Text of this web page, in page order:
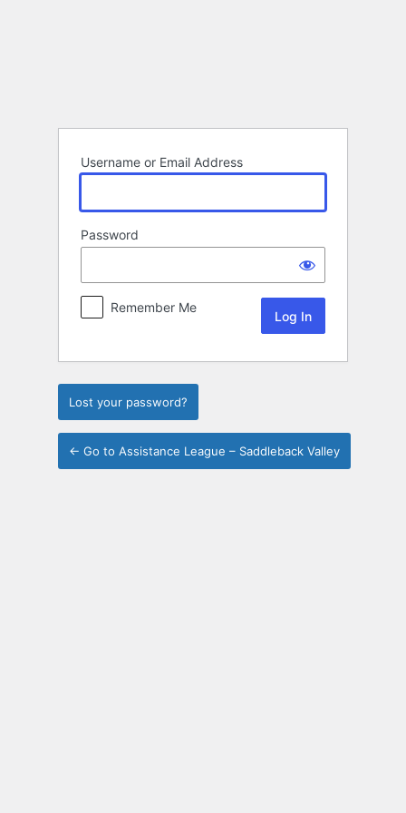
Username or Email Address
Password
Remember Me
Lost your password?
← Go to Assistance League – Saddleback Valley